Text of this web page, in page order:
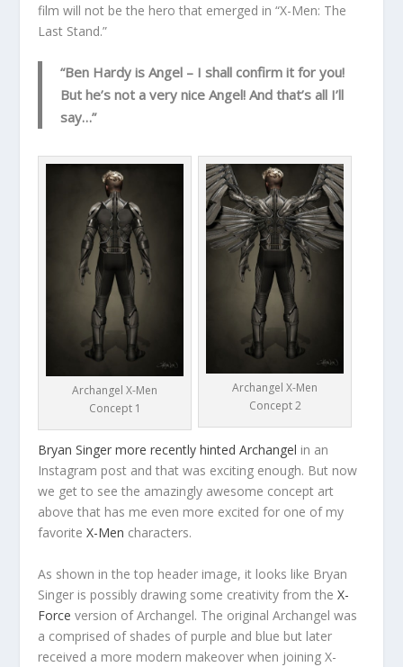
film will not be the hero that emerged in “X-Men: The
Last Stand.”
“Ben Hardy is Angel – I shall confirm it for you!
But he’s not a very nice Angel! And that’s all I’ll
say…”
Archangel X-Men
Concept 1
Archangel X-Men
Concept 2
Bryan Singer more recently hinted Archangel in an
Instagram post and that was exciting enough. But now
we get to see the amazingly awesome concept art
above that has me even more excited for one of my
favoriteX-Men characters.
As shown in the top header image, it looks like Bryan
Singer is possibly drawing some creativity from theX-
Force version of Archangel. The original Archangel was
a comprised of shades of purple and blue but later
received a more modern makeover when joining X-